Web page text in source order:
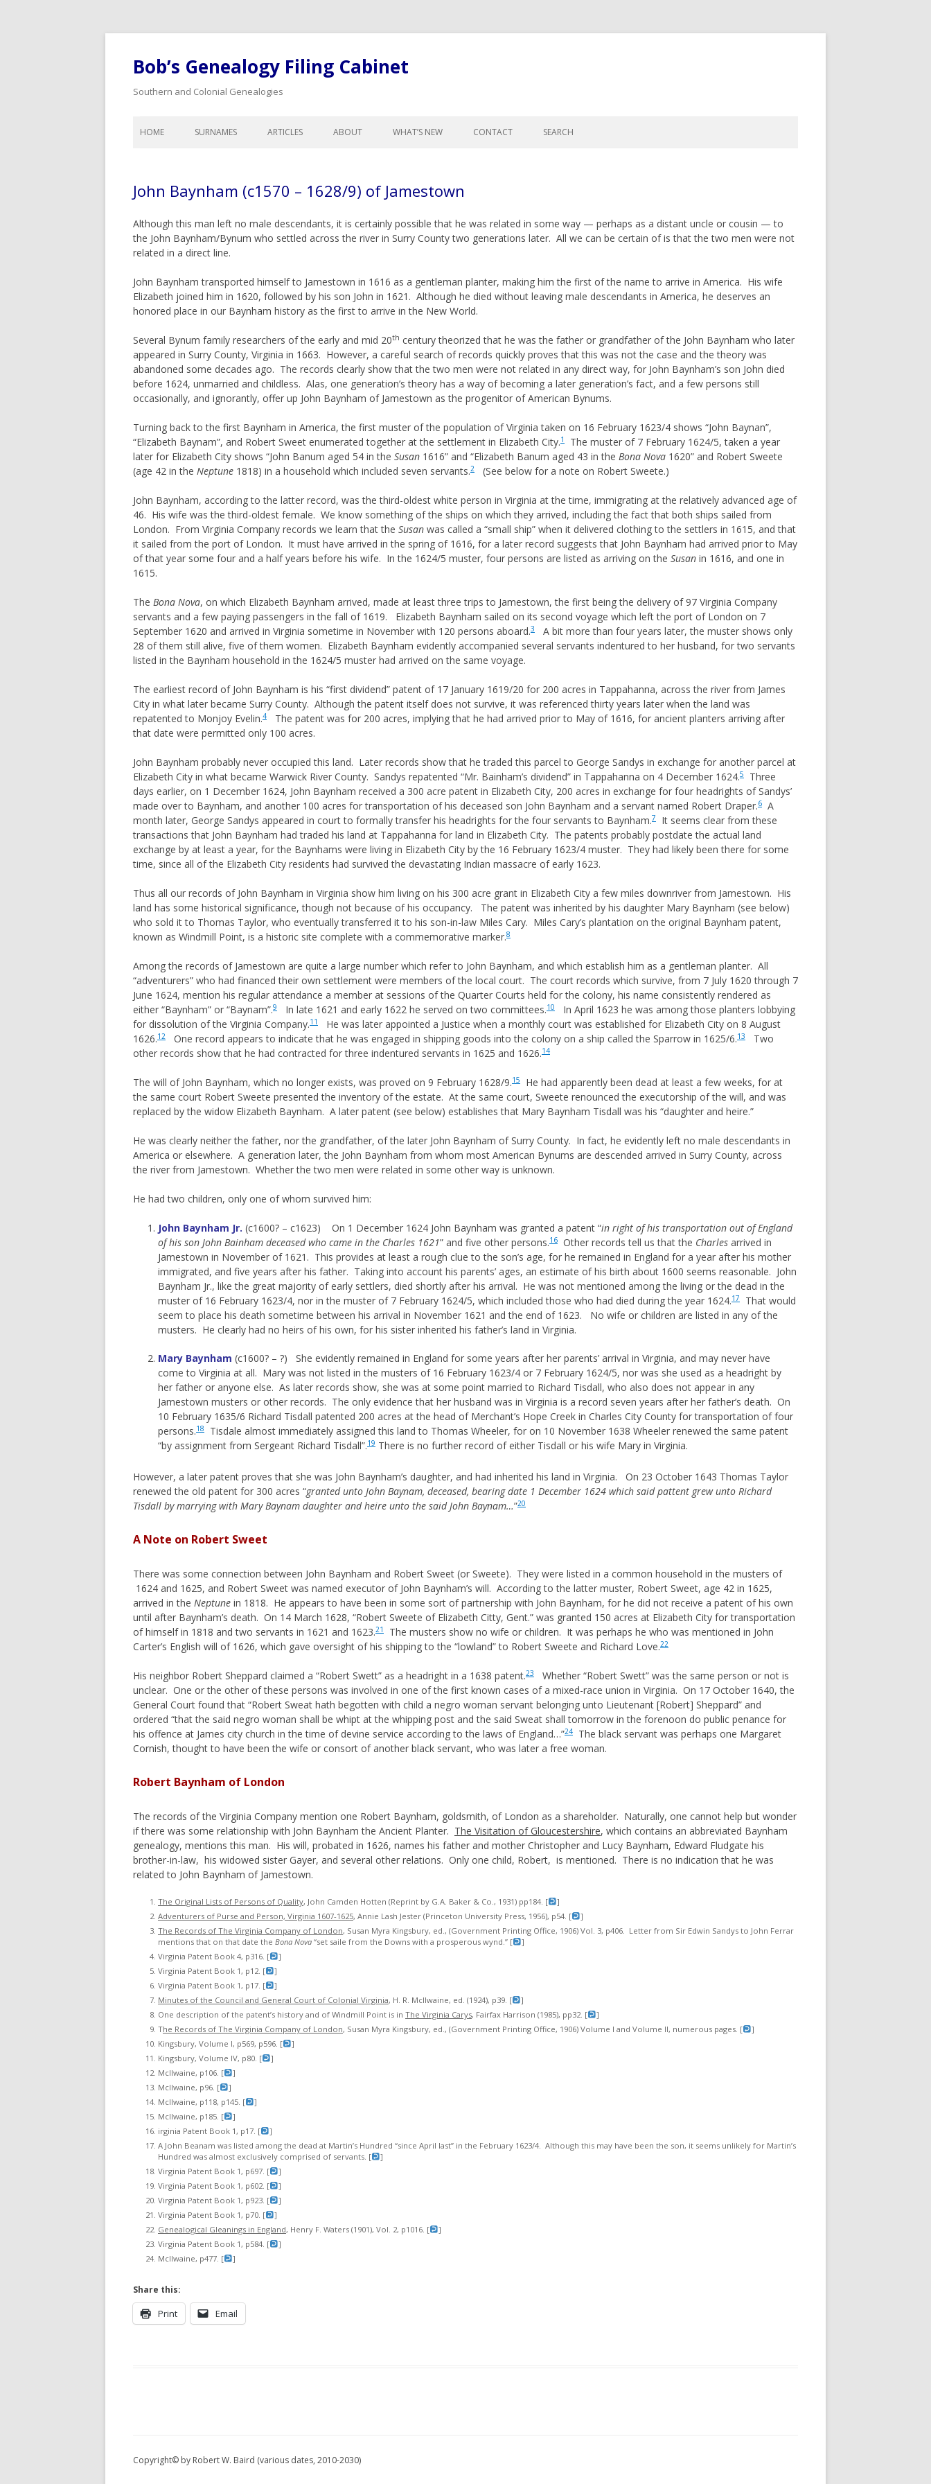
Bob’s Genealogy Filing Cabinet
Southern and Colonial Genealogies
to
HOME SURNAMES
BISHOP
BLOW
BYNUM
COOK
CREDILLE
FERGUSON
GORHAM
HAYES
HENDRICK
HESTER
HOOPER
HULSE
JORDAN
MIZELL
MORGAN
MURPHREE
REYNOLDS
ROOKINS
SLONE
STEWART (VA, TN, AL, TX)
STEWART (PA,OH,TX)
STOCKSLAGER
TAYLOR
TRAUGHBER
WITT
ARTICLES
CALENDAR CHANGES FOR
COLONIAL LEGAL TERMINOLOGY
ORPHANS, ADOPTION &
INHERITANCE
WOMENS RIGHTS
PRIMOGENITURE & SUCCESSION
A BIT OF DEED HISTORY
TITHABLES
COMMON LAW & EQUITY
SENIOR, JUNIOR & NAME SUFFIXES
THE USE OF MIDDLE NAMES
PATTERNS
ENTAIL
HEADRIGHTS
PARISH RECORDS AND COURTS
ABOUT WHAT’S NEW CONTACT SEARCH
John Baynham (c1570 – 1628/9) of Jamestown
Although this man left no male descendants, it is certainly possible that he was related in some way — perhaps as a distant uncle or cousin — to
the John Baynham/Bynum who settled across the river in Surry County two generations later. All we can be certain of is that the two men were not
related in a direct line.
John Baynham transported himself to Jamestown in 1616 as a gentleman planter, making him the first of the name to arrive in America. His wife
Elizabeth joined him in 1620, followed by his son John in 1621. Although he died without leaving male descendants in America, he deserves an
honored place in our Baynham history as the first to arrive in the New World.
Several Bynum family researchers of the early and mid 20th century theorized that he was the father or grandfather of the John Baynham who later
appeared in Surry County, Virginia in 1663. However, a careful search of records quickly proves that this was not the case and the theory was
abandoned some decades ago. The records clearly show that the two men were not related in any direct way, for John Baynham’s son John died
before 1624, unmarried and childless. Alas, one generation’s theory has a way of becoming a later generation’s fact, and a few persons still
occasionally, and ignorantly, offer up John Baynham of Jamestown as the progenitor of American Bynums.
Turning back to the first Baynham in America, the first muster of the population of Virginia taken on 16 February 1623/4 shows “John Baynan”,
“Elizabeth Baynam”, and Robert Sweet enumerated together at the settlement in Elizabeth City.1
The muster of 7 February 1624/5, taken a year
later for Elizabeth City shows “John Banum aged 54 in the Susan 1616” and “Elizabeth Banum aged 43 in the Bona Nova 1620” and Robert Sweete
(age 42 in the Neptune 1818) in a household which included seven servants.2 (See below for a note on Robert Sweete.)
John Baynham, according to the latter record, was the third-oldest white person in Virginia at the time, immigrating at the relatively advanced age of
46. His wife was the third-oldest female. We know something of the ships on which they arrived, including the fact that both ships sailed from
London. From Virginia Company records we learn that the Susan was called a “small ship” when it delivered clothing to the settlers in 1615, and that
it sailed from the port of London. It must have arrived in the spring of 1616, for a later record suggests that John Baynham had arrived prior to May
of that year some four and a half years before his wife. In the 1624/5 muster, four persons are listed as arriving on the Susan in 1616, and one in
1615.
The Bona Nova, on which Elizabeth Baynham arrived, made at least three trips to Jamestown, the first being the delivery of 97 Virginia Company
servants and a few paying passengers in the fall of 1619. Elizabeth Baynham sailed on its second voyage which left the port of London on 7
September 1620 and arrived in Virginia sometime in November with 120 persons aboard.3
A bit more than four years later, the muster shows only
28 of them still alive, five of them women. Elizabeth Baynham evidently accompanied several servants indentured to her husband, for two servants
listed in the Baynham household in the 1624/5 muster had arrived on the same voyage.
The earliest record of John Baynham is his “first dividend” patent of 17 January 1619/20 for 200 acres in Tappahanna, across the river from James
City in what later became Surry County. Although the patent itself does not survive, it was referenced thirty years later when the land was
repatented to Monjoy Evelin.4
The patent was for 200 acres, implying that he had arrived prior to May of 1616, for ancient planters arriving after
that date were permitted only 100 acres.
John Baynham probably never occupied this land. Later records show that he traded this parcel to George Sandys in exchange for another parcel at
Elizabeth City in what became Warwick River County. Sandys repatented “Mr. Bainham’s dividend” in Tappahanna on 4 December 1624.5
Three
days earlier, on 1 December 1624, John Baynham received a 300 acre patent in Elizabeth City, 200 acres in exchange for four headrights of Sandys’
made over to Baynham, and another 100 acres for transportation of his deceased son John Baynham and a servant named Robert Draper.6 A
month later, George Sandys appeared in court to formally transfer his headrights for the four servants to Baynham.7
It seems clear from these
transactions that John Baynham had traded his land at Tappahanna for land in Elizabeth City. The patents probably postdate the actual land
exchange by at least a year, for the Baynhams were living in Elizabeth City by the 16 February 1623/4 muster. They had likely been there for some
time, since all of the Elizabeth City residents had survived the devastating Indian massacre of early 1623.
Thus all our records of John Baynham in Virginia show him living on his 300 acre grant in Elizabeth City a few miles downriver from Jamestown. His
land has some historical significance, though not because of his occupancy. The patent was inherited by his daughter Mary Baynham (see below)
who sold it to Thomas Taylor, who eventually transferred it to his son-in-law Miles Cary. Miles Cary’s plantation on the original Baynham patent,
known as Windmill Point, is a historic site complete with a commemorative marker.8
Among the records of Jamestown are quite a large number which refer to John Baynham, and which establish him as a gentleman planter. All
“adventurers” who had financed their own settlement were members of the local court. The court records which survive, from 7 July 1620 through 7
June 1624, mention his regular attendance a member at sessions of the Quarter Courts held for the colony, his name consistently rendered as
either “Baynham” or “Baynam”.9 In late 1621 and early 1622 he served on two committees.10
In April 1623 he was among those planters lobbying
for dissolution of the Virginia Company.11
He was later appointed a Justice when a monthly court was established for Elizabeth City on 8 August
1626.12 One record appears to indicate that he was engaged in shipping goods into the colony on a ship called the Sparrow in 1625/6.13
Two
other records show that he had contracted for three indentured servants in 1625 and 1626.14
The will of John Baynham, which no longer exists, was proved on 9 February 1628/9.15
He had apparently been dead at least a few weeks, for at
the same court Robert Sweete presented the inventory of the estate. At the same court, Sweete renounced the executorship of the will, and was
replaced by the widow Elizabeth Baynham. A later patent (see below) establishes that Mary Baynham Tisdall was his “daughter and heire.”
He was clearly neither the father, nor the grandfather, of the later John Baynham of Surry County. In fact, he evidently left no male descendants in
America or elsewhere. A generation later, the John Baynham from whom most American Bynums are descended arrived in Surry County, across
the river from Jamestown. Whether the two men were related in some other way is unknown.
He had two children, only one of whom survived him:
John Baynham Jr. (c1600? – c1623) On 1 December 1624 John Baynham was granted a patent “in right of his transportation out of England
of his son John Bainham deceased who came in the Charles 1621” and five other persons.16 Other records tell us that the Charles arrived in
Jamestown in November of 1621. This provides at least a rough clue to the son’s age, for he remained in England for a year after his mother
immigrated, and five years after his father. Taking into account his parents’ ages, an estimate of his birth about 1600 seems reasonable. John
Baynham Jr., like the great majority of early settlers, died shortly after his arrival. He was not mentioned among the living or the dead in the
muster of 16 February 1623/4, nor in the muster of 7 February 1624/5, which included those who had died during the year 1624.17
That would
seem to place his death sometime between his arrival in November 1621 and the end of 1623. No wife or children are listed in any of the
musters. He clearly had no heirs of his own, for his sister inherited his father’s land in Virginia.
Mary Baynham (c1600? – ?) She evidently remained in England for some years after her parents’ arrival in Virginia, and may never have
come to Virginia at all. Mary was not listed in the musters of 16 February 1623/4 or 7 February 1624/5, nor was she used as a headright by
her father or anyone else. As later records show, she was at some point married to Richard Tisdall, who also does not appear in any
Jamestown musters or other records. The only evidence that her husband was in Virginia is a record seven years after her father’s death. On
10 February 1635/6 Richard Tisdall patented 200 acres at the head of Merchant’s Hope Creek in Charles City County for transportation of four
persons.18
Tisdale almost immediately assigned this land to Thomas Wheeler, for on 10 November 1638 Wheeler renewed the same patent
“by assignment from Sergeant Richard Tisdall”.19 There is no further record of either Tisdall or his wife Mary in Virginia.
However, a later patent proves that she was John Baynham’s daughter, and had inherited his land in Virginia. On 23 October 1643 Thomas Taylor
renewed the old patent for 300 acres “granted unto John Baynam, deceased, bearing date 1 December 1624 which said pattent grew unto Richard
Tisdall by marrying with Mary Baynam daughter and heire unto the said John Baynam…”20
A Note on Robert Sweet
There was some connection between John Baynham and Robert Sweet (or Sweete). They were listed in a common household in the musters of
1624 and 1625, and Robert Sweet was named executor of John Baynham’s will. According to the latter muster, Robert Sweet, age 42 in 1625,
arrived in the Neptune in 1818. He appears to have been in some sort of partnership with John Baynham, for he did not receive a patent of his own
until after Baynham’s death. On 14 March 1628, “Robert Sweete of Elizabeth Citty, Gent.” was granted 150 acres at Elizabeth City for transportation
of himself in 1818 and two servants in 1621 and 1623.21
The musters show no wife or children. It was perhaps he who was mentioned in John
Carter’s English will of 1626, which gave oversight of his shipping to the “lowland” to Robert Sweete and Richard Love.22
His neighbor Robert Sheppard claimed a “Robert Swett” as a headright in a 1638 patent.23
Whether “Robert Swett” was the same person or not is
unclear. One or the other of these persons was involved in one of the first known cases of a mixed-race union in Virginia. On 17 October 1640, the
General Court found that “Robert Sweat hath begotten with child a negro woman servant belonging unto Lieutenant [Robert] Sheppard” and
ordered “that the said negro woman shall be whipt at the whipping post and the said Sweat shall tomorrow in the forenoon do public penance for
his offence at James city church in the time of devine service according to the laws of England…”24
The black servant was perhaps one Margaret
Cornish, thought to have been the wife or consort of another black servant, who was later a free woman.
Robert Baynham of London
The records of the Virginia Company mention one Robert Baynham, goldsmith, of London as a shareholder. Naturally, one cannot help but wonder
if there was some relationship with John Baynham the Ancient Planter. The Visitation of Gloucestershire, which contains an abbreviated Baynham
genealogy, mentions this man. His will, probated in 1626, names his father and mother Christopher and Lucy Baynham, Edward Fludgate his
brother-in-law, his widowed sister Gayer, and several other relations. Only one child, Robert, is mentioned. There is no indication that he was
related to John Baynham of Jamestown.
The Original Lists of Persons of Quality, John Camden Hotten (Reprint by G.A. Baker & Co., 1931) pp184. [
]
Adventurers of Purse and Person, Virginia 1607-1625, Annie Lash Jester (Princeton University Press, 1956), p54. [
]
The Records of The Virginia Company of London, Susan Myra Kingsbury, ed., (Government Printing Office, 1906) Vol. 3, p406. Letter from Sir Edwin Sandys to John Ferrar
mentions that on that date the Bona Nova “set saile from the Downs with a prosperous wynd.” [
]
Virginia Patent Book 4, p316. [
]
Virginia Patent Book 1, p12. [
]
Virginia Patent Book 1, p17. [
]
Minutes of the Council and General Court of Colonial Virginia, H. R. McIlwaine, ed. (1924), p39. [
]
One description of the patent’s history and of Windmill Point is in The Virginia Carys, Fairfax Harrison (1985), pp32. [
]
The Records of The Virginia Company of London, Susan Myra Kingsbury, ed., (Government Printing Office, 1906) Volume I and Volume II, numerous pages. [
]
Kingsbury, Volume I, p569, p596. [
]
Kingsbury, Volume IV, p80. [
]
McIlwaine, p106. [
]
McIlwaine, p96. [
]
McIlwaine, p118, p145. [
]
McIlwaine, p185. [
]
irginia Patent Book 1, p17. [
]
A John Beanam was listed among the dead at Martin’s Hundred “since April last” in the February 1623/4. Although this may have been the son, it seems unlikely for Martin’s
Hundred was almost exclusively comprised of servants. [
]
Virginia Patent Book 1, p697. [
]
Virginia Patent Book 1, p602. [
]
Virginia Patent Book 1, p923. [
]
Virginia Patent Book 1, p70. [
]
Genealogical Gleanings in England, Henry F. Waters (1901), Vol. 2, p1016. [
]
Virginia Patent Book 1, p584. [
]
McIlwaine, p477. [
]
Share this:
Print Email
Copyright© by Robert W. Baird (various dates, 2010-2030)